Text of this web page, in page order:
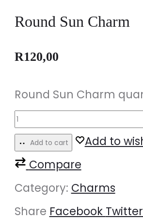
Round Sun Charm
R120,00
Round Sun Charm
Add to cart
Add to
Compare
Category: Charms
Share Facebook Twitter